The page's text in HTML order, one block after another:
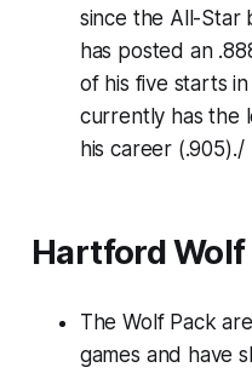
since the All-Star
has posted an
of his five starts
currently has the
his career (.905)./
Hartford Wolf
The Wolf Pack
games and have